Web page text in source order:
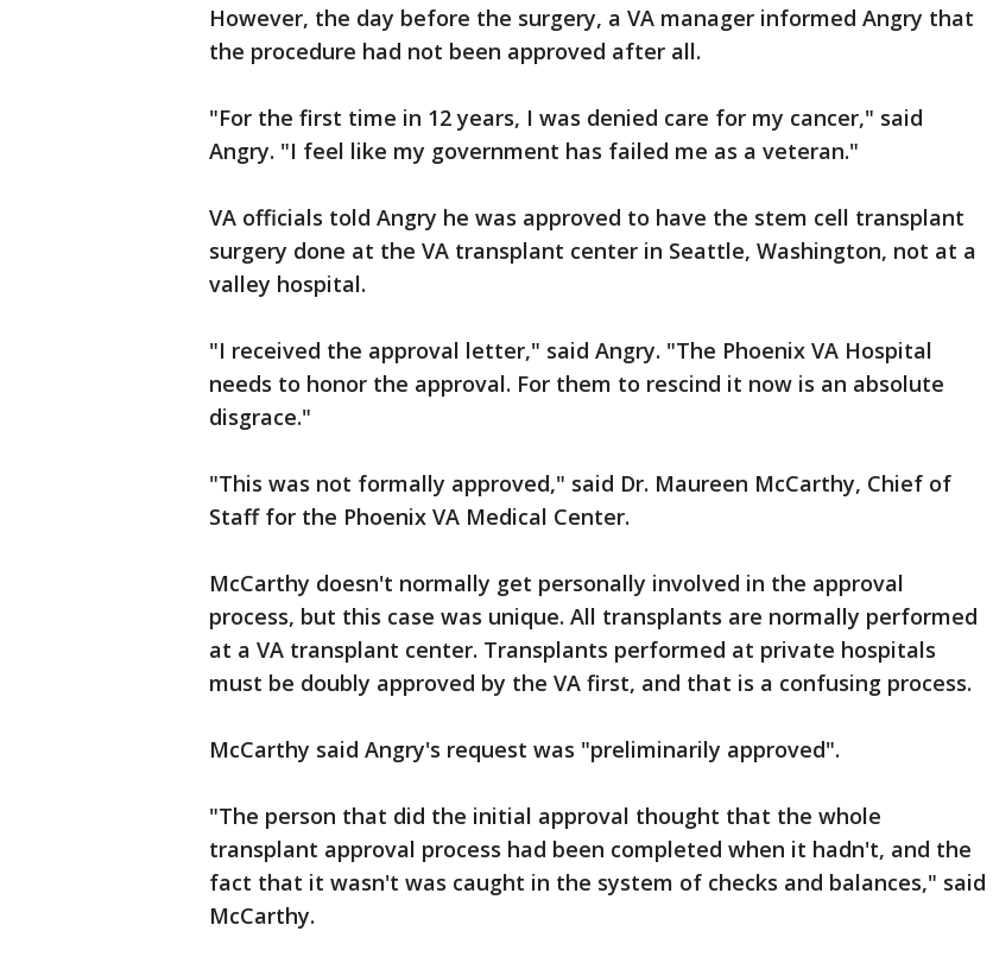
However, the day before the surgery, a VA manager informed Angry that
the procedure had not been approved after all.
"For the first time in 12 years, I was denied care for my cancer," said
Angry. "I feel like my government has failed me as a veteran."
VA officials told Angry he was approved to have the stem cell transplant
surgery done at the VA transplant center in Seattle, Washington, not at a
valley hospital.
"I received the approval letter," said Angry. "The Phoenix VA Hospital
needs to honor the approval. For them to rescind it now is an absolute
disgrace."
"This was not formally approved," said Dr. Maureen McCarthy, Chief of
Staff for the Phoenix VA Medical Center.
McCarthy doesn't normally get personally involved in the approval
process, but this case was unique. All transplants are normally performed
at a VA transplant center. Transplants performed at private hospitals
must be doubly approved by the VA first, and that is a confusing process.
McCarthy said Angry's request was "preliminarily approved".
"The person that did the initial approval thought that the whole
transplant approval process had been completed when it hadn't, and the
fact that it wasn't was caught in the system of checks and balances," said
McCarthy.